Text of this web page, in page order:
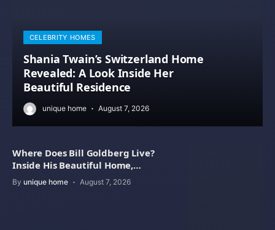
CELEBRITY HOMES
Shania Twain’s Switzerland Home
Revealed: A Look Inside Her
Beautiful Residence
unique home August 7, 2026
Where Does Bill Goldberg Live?
Inside His Beautiful Home,
Property Value
By unique home August 7, 2026